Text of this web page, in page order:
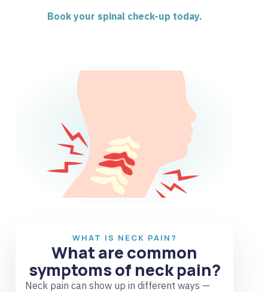
Book your spinal check-up today.
WHAT IS NECK PAIN?
What are common
symptoms of neck pain?
Neck pain can show up in different ways —